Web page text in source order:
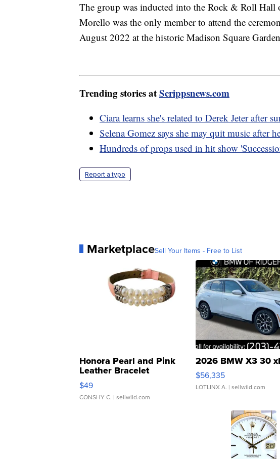
The group was inducted into the Rock & Roll Hall
Morello was the only member to attend the
August 2022 at the historic Madison Square
Trending stories atScrippsnews.com
Ciara learns she's related to Derek Jeter after
Selena Gomez says she may quit music after
Hundreds of props used in hit show
Report a typo
MarketplaceSell Your Items - Free to List
Honora Pearl and Pink
Leather Bracelet
Adjustable Buckle Clo...
$49
CONSHY C. | sellwild.com
2026 BMW X3 30
$56,335
LOTLINX A. | sellwild.com